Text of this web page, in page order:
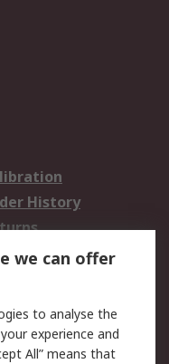
History
Security
we can offer
to analyse the
experience and
All” means that